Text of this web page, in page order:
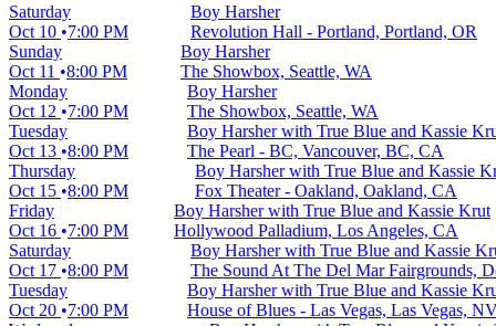
Saturday
Oct 10
7:00 PM
Boy Harsher
Revolution Hall - Portland, Portland, OR
Sunday
Oct 11
8:00 PM
Boy Harsher
The Showbox, Seattle, WA
Monday
Oct 12
7:00 PM
Boy Harsher
The Showbox, Seattle, WA
Tuesday
Oct 13 8:00 PM
Boy Harsher with True Blue and Kassie
The Pearl - BC, Vancouver, BC, CA
Thursday
Oct 15 8:00 PM
Boy Harsher with True Blue and Kassie
Fox Theater - Oakland, Oakland, CA
Friday
Oct 16
7:00 PM
Boy Harsher with True Blue and Kassie Krut
Hollywood Palladium, Los Angeles, CA
Saturday
Oct 17 8:00 PM
Boy Harsher with True Blue and Kassie
The Sound At The Del Mar Fairgrounds,
Tuesday
Oct 20
7:00 PM
Boy Harsher with True Blue and Kassie
House of Blues - Las Vegas, Las Vegas,